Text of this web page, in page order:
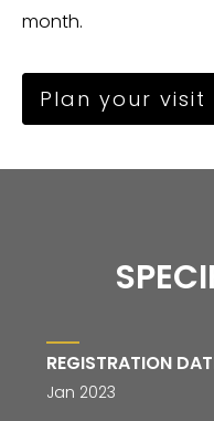
month.
Plan your visit
REGISTRATION
Jan 2023